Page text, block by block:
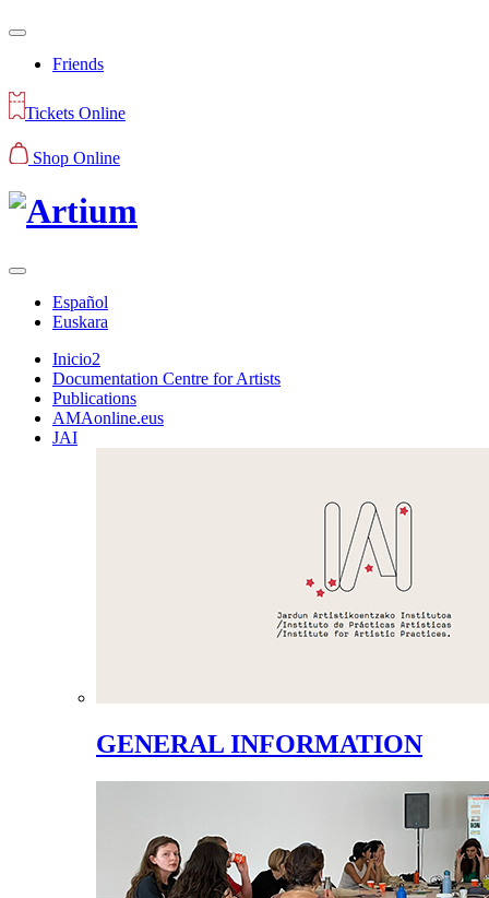
Friends
Tickets Online
Shop Online
Español
Euskara
Inicio2
Documentation Centre for Artists
Publications
AMAonline.eus
JAI
GENERAL INFORMATION